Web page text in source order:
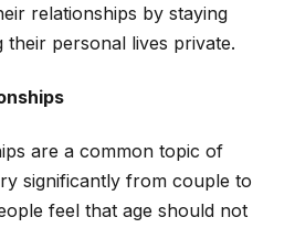
relationships by staying
their personal lives private.
are a common topic of
significantly from couple to
feel that age should not